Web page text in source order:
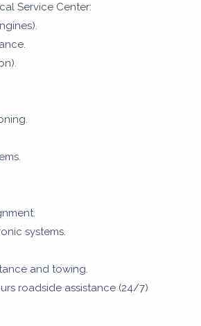
Service Center:
systems.
and towing.
roadside assistance (24/7)